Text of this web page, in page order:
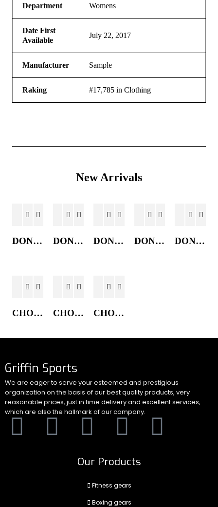
Department Womens
Date First
Available
July 22, 2017
Manufacturer Sample
Raking #17,785 in Clothing
New Arrivals
DONKEY JACKET DONKEY JACKET DONKEY JACKET DONKEY JACKET DONKEY JACKET
CHORE COAT JACKET CHORE COAT JACKET CHORE COAT JACKET
Griffin Sports
We are eager to serve your esteemed and prestigious
organization on the basis of our best quality products, very
reasonable prices, just in time delivery and excellent services,
which are also the hallmark of our company.
Our Products
Fitness gears
Boxing gears